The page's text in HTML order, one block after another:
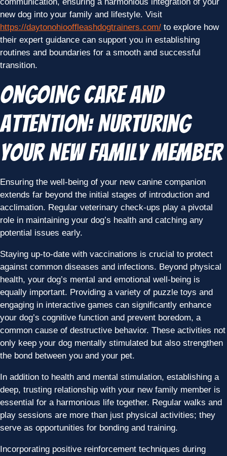
new dog into your family and lifestyle. Visit
https://daytonohiooffleashdogtrainers.com/ to explore how
their expert guidance can support you in establishing
routines and boundaries for a smooth and successful
transition.
Ongoing Care and
Attention: Nurturing
Your New Family Member
Ensuring the well-being of your new canine companion
extends far beyond the initial stages of introduction and
acclimation. Regular veterinary check-ups play a pivotal
role in maintaining your dog’s health and catching any
potential issues early.
Staying up-to-date with vaccinations is crucial to protect
against common diseases and infections. Beyond physical
health, your dog’s mental and emotional well-being is
equally important. Providing a variety of puzzle toys and
engaging in interactive games can significantly enhance
your dog’s cognitive function and prevent boredom, a
common cause of destructive behavior. These activities not
only keep your dog mentally stimulated but also strengthen
the bond between you and your pet.
In addition to health and mental stimulation, establishing a
deep, trusting relationship with your new family member is
essential for a harmonious life together. Regular walks and
play sessions are more than just physical activities; they
serve as opportunities for bonding and training.
Incorporating positive reinforcement techniques during